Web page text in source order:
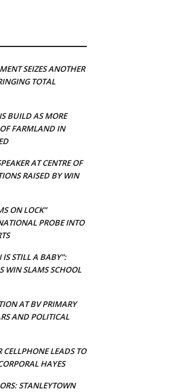
SEIZES ANOTHER
TOTAL
BUILD AS MORE
FARMLAND IN
AT CENTRE OF
RAISED BY WIN
ON LOCK”
PROBE INTO
IS STILL A BABY”:
WIN SLAMS SCHOOL
AT BV PRIMARY
AND POLITICAL
CELLPHONE LEADS TO
HAYES
STANLEYTOWN